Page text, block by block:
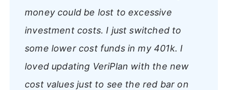
money could be lost to excessive
investment costs. I just switched to
some lower cost funds in my 401k. I
loved updating VeriPlan with the new
cost values just to see the red bar on